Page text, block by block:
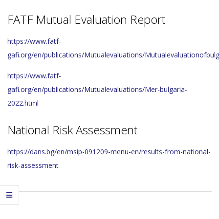
FATF Mutual Evaluation Report
https://www.fatf-
gafi.org/en/publications/Mutualevaluations/
https://www.fatf-
gafi.org/en/publications/Mutualevaluations/Mer-bulgaria-
2022.html
National Risk Assessment
https://dans.bg/en/msip-091209-menu-en/results-from-national-
risk-assessment
2023-